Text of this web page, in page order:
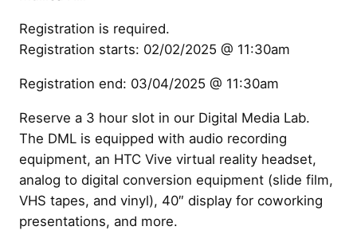
Registration is required.
Registration starts: 02/02/2025 @ 11:30am
Registration end: 03/04/2025 @ 11:30am
Reserve a 3 hour slot in our Digital Media Lab.
The DML is equipped with audio recording
equipment, an HTC Vive virtual reality headset,
analog to digital conversion equipment (slide film,
VHS tapes, and vinyl), 40″ display for coworking
presentations, and more.